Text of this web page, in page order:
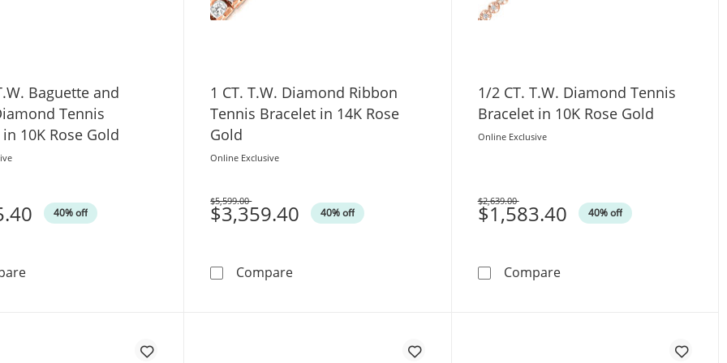
Baguette and
Tennis
10K Rose Gold
40% off
1/2 CT. T.W. Baguette and Round Diamond Tennis Bracelet in 10K Rose Gold
1 CT. T.W. Diamond Ribbon
Tennis Bracelet in 14K Rose
Gold
Online Exclusive
$3,359.40 40% off
Was
$5,599.00
Compare1 CT. T.W. Diamond Ribbon Tennis Bracelet in 14K Rose Gold
1/2 CT. T.W. Diamond Tennis
Bracelet in 10K Rose Gold
Online Exclusive
$1,583.40 40% off
Was
$2,639.00
Compare1/2 CT. T.W. Diamond